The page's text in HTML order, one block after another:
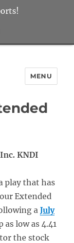
MENU
KNDI
play that has
Extended
a July
as low as 4.41
the stock